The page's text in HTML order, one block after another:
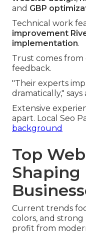
and GBP
Technical work
improvement
implementation.
Trust comes from
feedback.
"Their experts
dramatically,"
Extensive
apart. Local Seo
background
Top
Shaping
Current trends
colors, and strong
profit from